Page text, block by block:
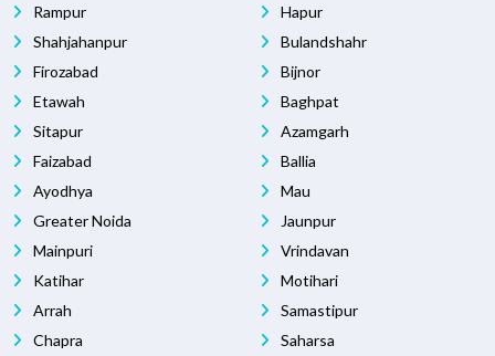
Rampur
Shahjahanpur
Firozabad
Etawah
Sitapur
Faizabad
Ayodhya
Greater Noida
Mainpuri
Katihar
Arrah
Chapra
Hapur
Bulandshahr
Bijnor
Baghpat
Azamgarh
Ballia
Mau
Jaunpur
Vrindavan
Motihari
Samastipur
Saharsa